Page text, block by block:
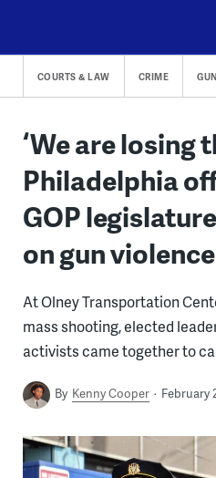
content
COURTS & LAW CRIME
‘We are losing
Philadelphia
GOP
on gun violence
At Olney Transportation
mass shooting, elected
activists came together to
By Kenny Cooper February